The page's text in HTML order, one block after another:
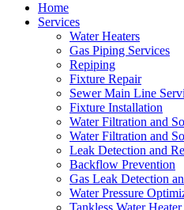
Home
Services
Water Heaters
Gas Piping Services
Repiping
Fixture Repair
Sewer Main Line
Fixture Installation
Water Filtration and
Water Filtration and
Leak Detection and
Backflow Prevention
Gas Leak Detection
Water Pressure
Tankless Water